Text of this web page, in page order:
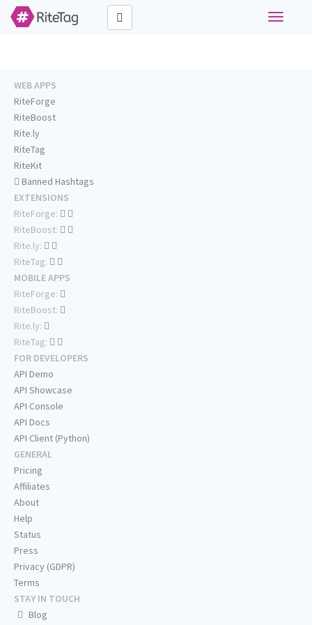
Toggle
WEB APPS
RiteForge
RiteBoost
Rite.ly
RiteTag
RiteKit
Banned Hashtags
EXTENSIONS
RiteForge:
RiteBoost:
Rite.ly:
RiteTag:
MOBILE APPS
RiteForge:
RiteBoost:
Rite.ly:
RiteTag:
FOR DEVELOPERS
API Demo
API Showcase
API Console
API Docs
API Client (Python)
GENERAL
Pricing
Affiliates
About
Help
Status
Press
Privacy (GDPR)
Terms
STAY IN TOUCH
Blog